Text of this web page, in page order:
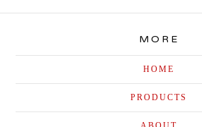
MORE
HOME
PRODUCTS